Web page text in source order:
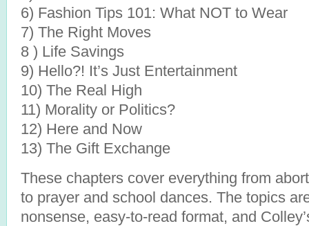
6) Fashion Tips 101: What NOT to Wear
7) The Right Moves
8 ) Life Savings
9) Hello?! It’s Just Entertainment
10) The Real High
11) Morality or Politics?
12) Here and Now
13) The Gift Exchange
These chapters cover everything from
to prayer and school dances. The topics
nonsense, easy-to-read format, and